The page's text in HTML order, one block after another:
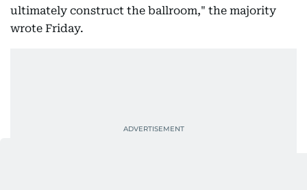
ultimately construct the ballroom," the majority
wrote Friday.